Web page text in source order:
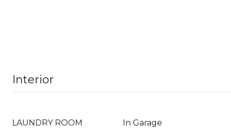
Interior
LAUNDRY ROOM In Garage